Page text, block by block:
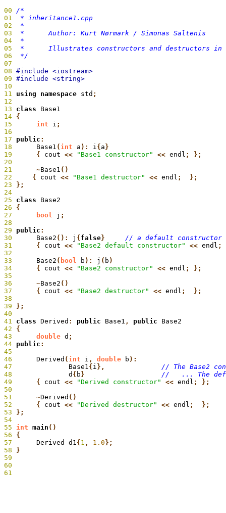
00
01
02
03
04
05
06
  */
07
08
09
10
11 using namespace std ;
12
13 class Base1
14 {
15
int i ;
16
17 public :
18
Base1 ( int a ): i{ a
19
{ cout << "Base1 constructor" << endl
20
21
~Base1
22
     {
cout << "Base1 destructor" << endl
23 };
24
25 class Base2
26 {
27
bool j ;
28
29 public :
30
Base2 (): j { false}
31
	{
cout << "Base2 default constructor" << endl ;
32
33
Base2 ( bool b ): j ( b
34
{ cout << "Base2 constructor" << endl
35
36
~Base2
37
{ cout << "Base2 destructor" << endl
38
39 };
40
41 class Derived : public Base1 , public Base2
42 {
43
double d ;
44 public :
45
46
Derived ( int i , double b ):
47
Base1{ i },
48
		d
{ b }
49
	{
cout << "Derived constructor" << endl
50
51
~Derived
52
{ cout << "Derived destructor" << endl
53 };
54
55 int main
56 {
57
Derived d1{ 1 , 1.0
58 }
59
60
61